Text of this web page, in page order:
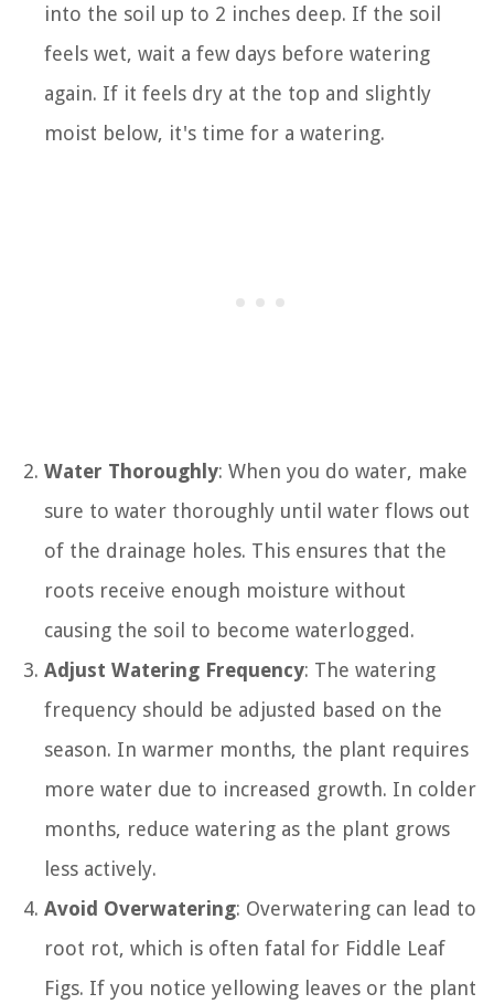
into the soil up to 2 inches deep. If the soil
feels wet, wait a few days before watering
again. If it feels dry at the top and slightly
moist below, it's time for a watering.
Water Thoroughly: When you do water, make
sure to water thoroughly until water flows out
of the drainage holes. This ensures that the
roots receive enough moisture without
causing the soil to become waterlogged.
Adjust Watering Frequency: The watering
frequency should be adjusted based on the
season. In warmer months, the plant requires
more water due to increased growth. In colder
months, reduce watering as the plant grows
less actively.
Avoid Overwatering: Overwatering can lead to
root rot, which is often fatal for Fiddle Leaf
Figs. If you notice yellowing leaves or the plant